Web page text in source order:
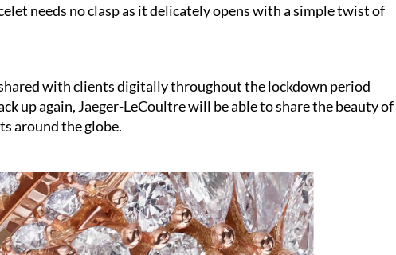
needs no clasp as it delicately opens with a simple twist of
with clients digitally throughout the lockdown period
up again, Jaeger-LeCoultre will be able to share the beauty of
around the globe.